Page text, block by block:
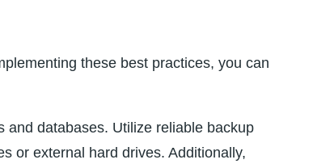
these best practices, you can
and databases. Utilize reliable backup
or external hard drives. Additionally,